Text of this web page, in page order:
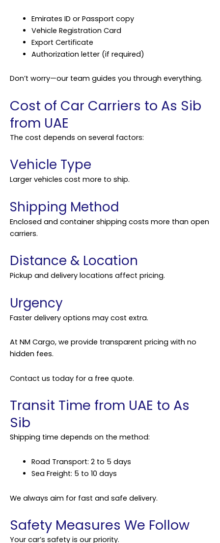
Emirates ID or Passport copy
Vehicle Registration Card
Export Certificate
Authorization letter (if required)
Don’t worry—our team guides you through everything.
Cost of Car Carriers to As Sib
from UAE
The cost depends on several factors:
Vehicle Type
Larger vehicles cost more to ship.
Shipping Method
Enclosed and container shipping costs more than open
carriers.
Distance & Location
Pickup and delivery locations affect pricing.
Urgency
Faster delivery options may cost extra.
At NM Cargo, we provide transparent pricing with no
hidden fees.
Contact us today for a free quote.
Transit Time from UAE to As
Sib
Shipping time depends on the method:
Road Transport: 2 to 5 days
Sea Freight: 5 to 10 days
We always aim for fast and safe delivery.
Safety Measures We Follow
Your car’s safety is our priority.